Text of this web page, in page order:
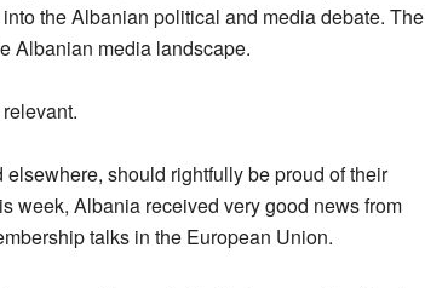
the Albanian political and media debate. The
Albanian media landscape.
should rightfully be proud of their
week, Albania received very good news from
talks in the European Union.